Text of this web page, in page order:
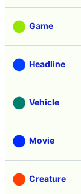
Game
Headline
Vehicle
Movie
Creature